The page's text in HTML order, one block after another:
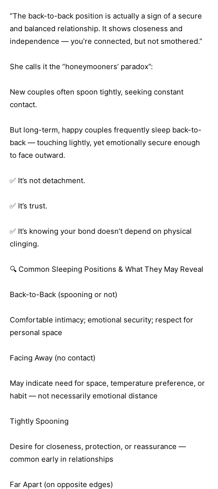
“The back-to-back position is actually a sign of a secure
and balanced relationship. It shows closeness and
independence — you’re connected, but not smothered.”
She calls it the “honeymooners’ paradox”:
New couples often spoon tightly, seeking constant
contact.
But long-term, happy couples frequently sleep back-to-
back — touching lightly, yet emotionally secure enough
to face outward.
✅ It’s not detachment.
✅ It’s trust.
✅ It’s knowing your bond doesn’t depend on physical
clinging.
🔍 Common Sleeping Positions & What They May Reveal
Back-to-Back (spooning or not)
Comfortable intimacy; emotional security; respect for
personal space
Facing Away (no contact)
May indicate need for space, temperature preference, or
habit — not necessarily emotional distance
Tightly Spooning
Desire for closeness, protection, or reassurance —
common early in relationships
Far Apart (on opposite edges)